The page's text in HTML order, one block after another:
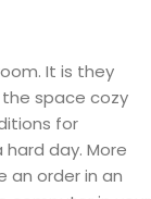
It is they
space cozy
for
day. More
an order in an